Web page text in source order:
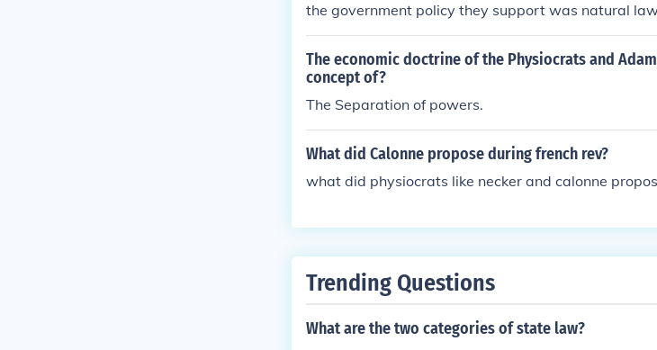
the government policy they support was natural
The economic doctrine of the Physiocrats and
concept of?
The Separation of powers.
What did Calonne propose during french rev?
what did physiocrats like necker and calonne
Trending Questions
What are the two categories of state law?